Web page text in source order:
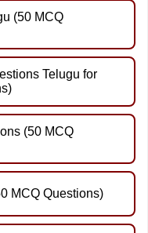
(50 MCQ
Telugu for
(50 MCQ
MCQ Questions)